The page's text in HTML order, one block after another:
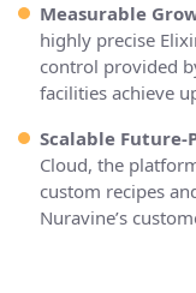
Measurable
highly precise
control provided
facilities achieve
Scalable Future-
Cloud, the
custom recipes
Nuravine’s